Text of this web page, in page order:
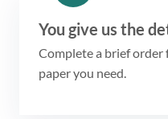
You give us the
Complete a brief
paper you need.